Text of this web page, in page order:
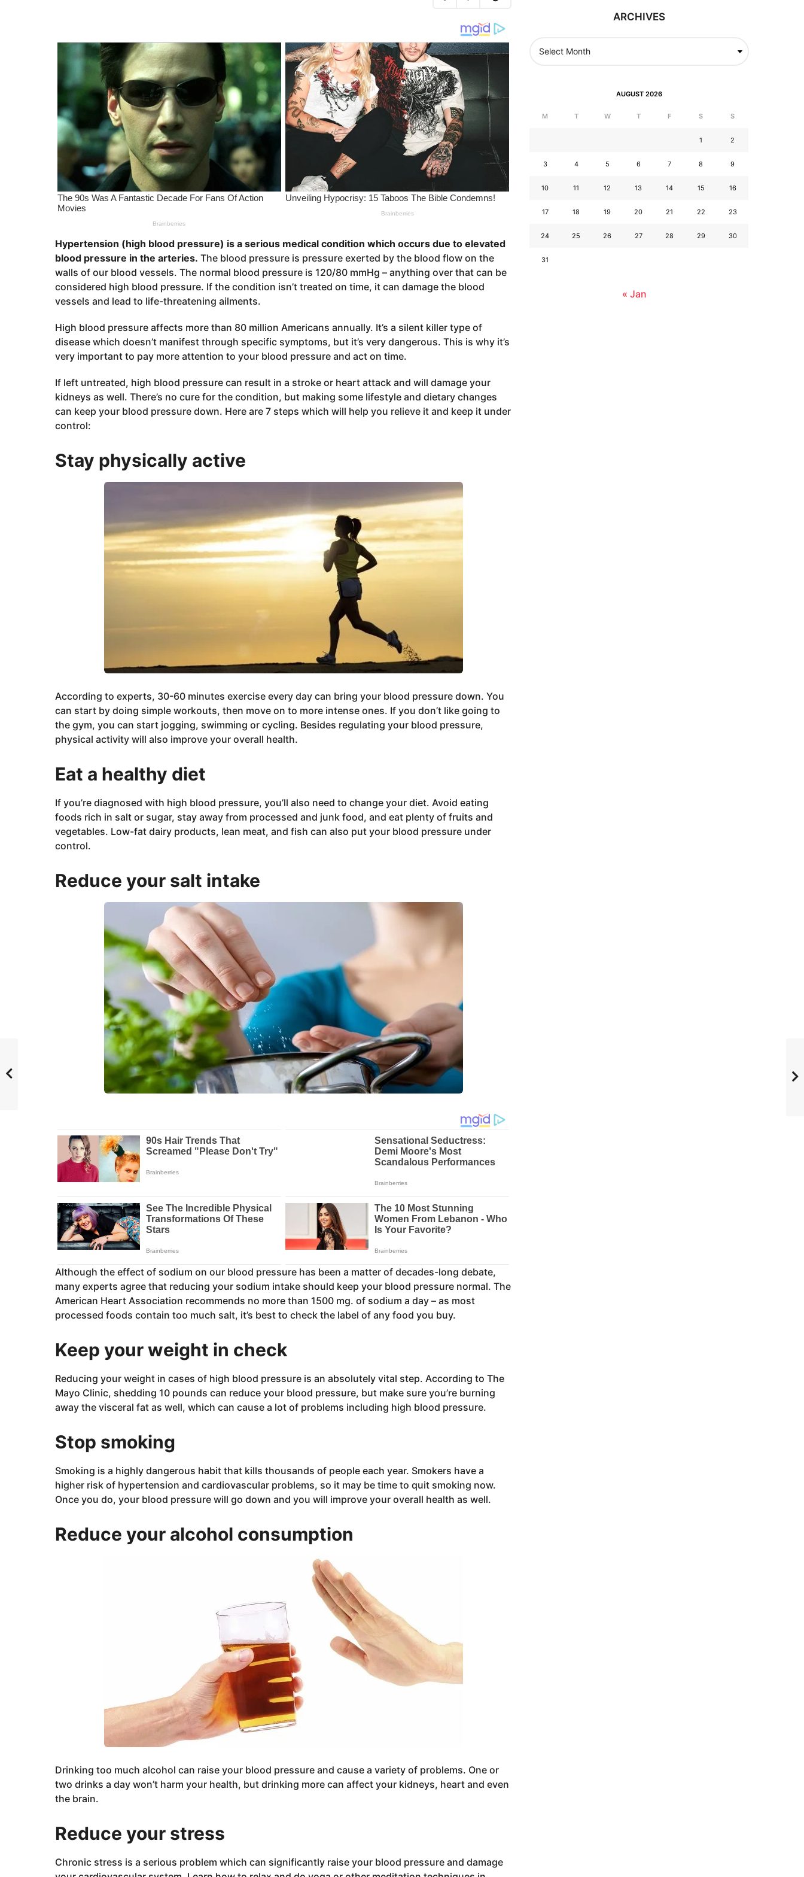
g
o
Hypertension (high blood pressure) is a serious medical condition which occurs due to elevated
blood pressure in the arteries. The blood pressure is pressure exerted by the blood flow on the
walls of our blood vessels. The normal blood pressure is 120/80 mmHg – anything over that can be
considered high blood pressure. If the condition isn’t treated on time, it can damage the blood
vessels and lead to life-threatening ailments.
High blood pressure affects more than 80 million Americans annually. It’s a silent killer type of
disease which doesn’t manifest through specific symptoms, but it’s very dangerous. This is why it’s
very important to pay more attention to your blood pressure and act on time.
If left untreated, high blood pressure can result in a stroke or heart attack and will damage your
kidneys as well. There’s no cure for the condition, but making some lifestyle and dietary changes
can keep your blood pressure down. Here are 7 steps which will help you relieve it and keep it under
control:
Stay physically active
According to experts, 30-60 minutes exercise every day can bring your blood pressure down. You
can start by doing simple workouts, then move on to more intense ones. If you don’t like going to
the gym, you can start jogging, swimming or cycling. Besides regulating your blood pressure,
physical activity will also improve your overall health.
Eat a healthy diet
If you’re diagnosed with high blood pressure, you’ll also need to change your diet. Avoid eating
foods rich in salt or sugar, stay away from processed and junk food, and eat plenty of fruits and
vegetables. Low-fat dairy products, lean meat, and fish can also put your blood pressure under
control.
Reduce your salt intake
Although the effect of sodium on our blood pressure has been a matter of decades-long debate,
many experts agree that reducing your sodium intake should keep your blood pressure normal. The
American Heart Association recommends no more than 1500 mg. of sodium a day – as most
processed foods contain too much salt, it’s best to check the label of any food you buy.
Keep your weight in check
Reducing your weight in cases of high blood pressure is an absolutely vital step. According to The
Mayo Clinic, shedding 10 pounds can reduce your blood pressure, but make sure you’re burning
away the visceral fat as well, which can cause a lot of problems including high blood pressure.
Stop smoking
Smoking is a highly dangerous habit that kills thousands of people each year. Smokers have a
higher risk of hypertension and cardiovascular problems, so it may be time to quit smoking now.
Once you do, your blood pressure will go down and you will improve your overall health as well.
Reduce your alcohol consumption
Drinking too much alcohol can raise your blood pressure and cause a variety of problems. One or
two drinks a day won’t harm your health, but drinking more can affect your kidneys, heart and even
the brain.
Reduce your stress
Chronic stress is a serious problem which can significantly raise your blood pressure and damage
ARCHIVES
AUGUST 2026
M T W T F S S
1 2
3 4 5 6 7 8 9
10 11 12 13 14 15 16
17 18 19 20 21 22 23
24 25 26 27 28 29 30
31
« Jan